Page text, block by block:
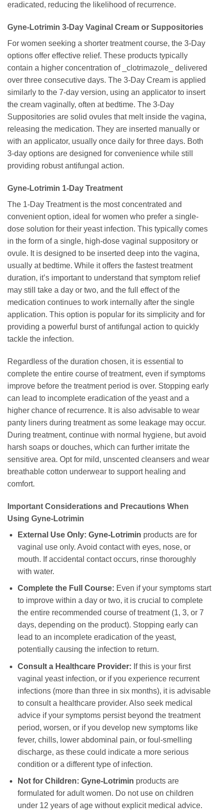
eradicated, reducing the likelihood of recurrence.
Gyne-Lotrimin 3-Day Vaginal Cream or Suppositories
For women seeking a shorter treatment course, the 3-Day
options offer effective relief. These products typically
contain a higher concentration of _clotrimazole_ delivered
over three consecutive days. The 3-Day Cream is applied
similarly to the 7-day version, using an applicator to insert
the cream vaginally, often at bedtime. The 3-Day
Suppositories are solid ovules that melt inside the vagina,
releasing the medication. They are inserted manually or
with an applicator, usually once daily for three days. Both
3-day options are designed for convenience while still
providing robust antifungal action.
Gyne-Lotrimin 1-Day Treatment
The 1-Day Treatment is the most concentrated and
convenient option, ideal for women who prefer a single-
dose solution for their yeast infection. This typically comes
in the form of a single, high-dose vaginal suppository or
ovule. It is designed to be inserted deep into the vagina,
usually at bedtime. While it offers the fastest treatment
duration, it’s important to understand that symptom relief
may still take a day or two, and the full effect of the
medication continues to work internally after the single
application. This option is popular for its simplicity and for
providing a powerful burst of antifungal action to quickly
tackle the infection.
Regardless of the duration chosen, it is essential to
complete the entire course of treatment, even if symptoms
improve before the treatment period is over. Stopping early
can lead to incomplete eradication of the yeast and a
higher chance of recurrence. It is also advisable to wear
panty liners during treatment as some leakage may occur.
During treatment, continue with normal hygiene, but avoid
harsh soaps or douches, which can further irritate the
sensitive area. Opt for mild, unscented cleansers and wear
breathable cotton underwear to support healing and
comfort.
Important Considerations and Precautions When
Using Gyne-Lotrimin
External Use Only: Gyne-Lotrimin products are for
vaginal use only. Avoid contact with eyes, nose, or
mouth. If accidental contact occurs, rinse thoroughly
with water.
Complete the Full Course: Even if your symptoms start
to improve within a day or two, it is crucial to complete
the entire recommended course of treatment (1, 3, or 7
days, depending on the product). Stopping early can
lead to an incomplete eradication of the yeast,
potentially causing the infection to return.
Consult a Healthcare Provider: If this is your first
vaginal yeast infection, or if you experience recurrent
infections (more than three in six months), it is advisable
to consult a healthcare provider. Also seek medical
advice if your symptoms persist beyond the treatment
period, worsen, or if you develop new symptoms like
fever, chills, lower abdominal pain, or foul-smelling
discharge, as these could indicate a more serious
condition or a different type of infection.
Not for Children: Gyne-Lotrimin products are
formulated for adult women. Do not use on children
under 12 years of age without explicit medical advice.